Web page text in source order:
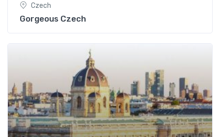
Czech
Gorgeous Czech